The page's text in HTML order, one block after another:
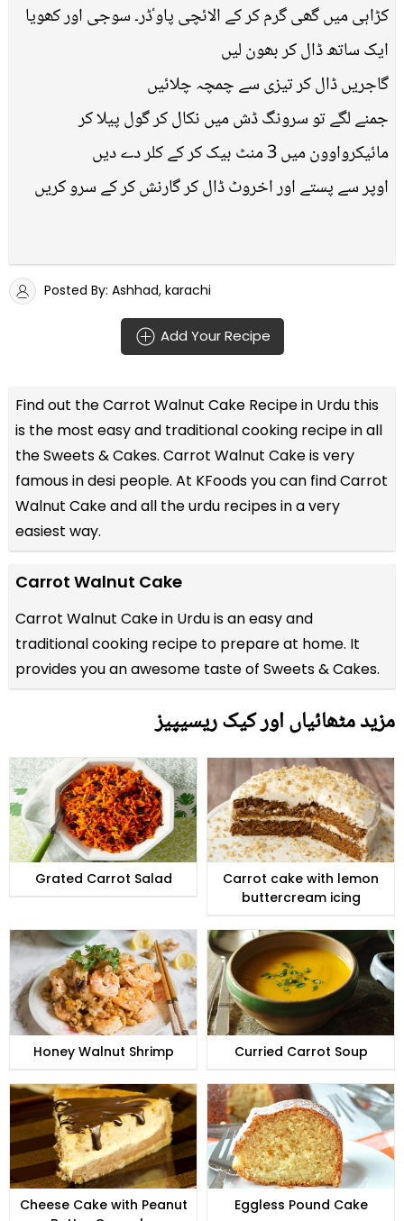
کڑاہی میں گھی گرم کر کے الائچی پاوٴڈر۔ سوجی اور کھویا
ایک ساتھ ڈال کر بھون لیں
گاجریں ڈال کر تیزی سے چمچہ چلائیں
جمنے لگے تو سرونگ ڈش میں نکال کر گول پیلا کر
مائیکرواوون میں 3 منٹ بیک کر کے کلر دے دیں
اوپر سے پستے اور اخروٹ ڈال کر گارنش کر کے سرو کریں
Posted By: Ashhad, karachi
Add Your Recipe
Find out theCarrot Walnut Cake Recipe in Urdu this
is the most easy and traditional cooking recipe in all
theSweets & Cakes. Carrot Walnut Cake is very
famous in desi people. At KFoods you can find Carrot
Walnut Cake and all theurdu recipesin a very
easiest way.
Carrot Walnut Cake
Carrot Walnut Cake in Urdu is an easy and
traditional cooking recipe to prepare at home. It
provides you an awesome taste of Sweets & Cakes.
مزید مٹھائیاں اور کیک ریسیپیز
Grated Carrot Salad
Carrot cake with lemon
buttercream icing
Honey Walnut Shrimp Curried Carrot Soup
Cheese Cake with Peanut
Eggless Pound Cake